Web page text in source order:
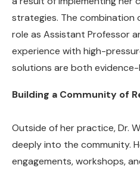
strategies. The combination
role as Assistant Professor
experience with high-
solutions are both
Building a Community of
Outside of her practice, Dr.
deeply into the community.
engagements, workshops,